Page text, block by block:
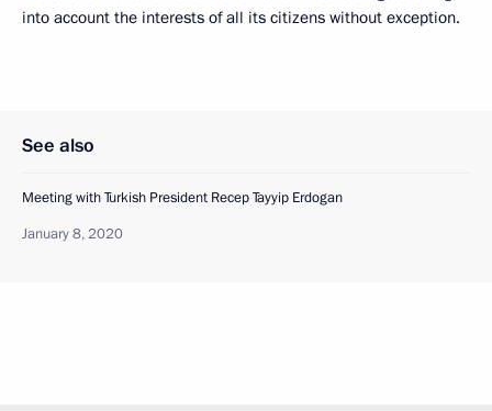
into account the interests of all its citizens without exception.
See also
Meeting with Turkish President Recep Tayyip Erdogan
January 8, 2020